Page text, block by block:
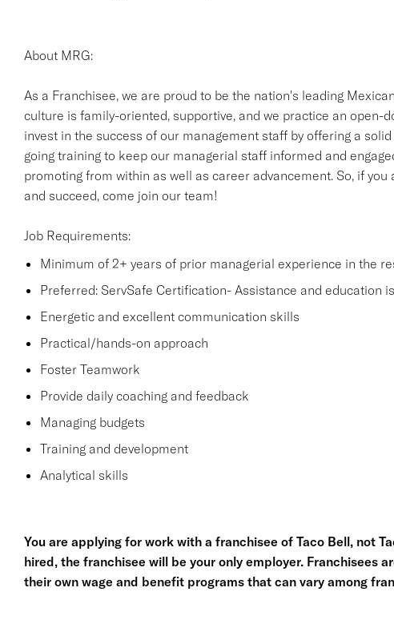
About MRG:
As a Franchisee, we are proud to be the nation's leading
culture is family-oriented, supportive, and we practice an open-
invest in the success of our management staff by offering a
going training to keep our managerial staff informed and
promoting from within as well as career advancement. So, if
and succeed, come join our team!
Job Requirements:
Minimum of 2+ years of prior managerial experience in the
Preferred: ServSafe Certification- Assistance and education
Energetic and excellent communication skills
Practical/hands-on approach
Foster Teamwork
Provide daily coaching and feedback
Managing budgets
Training and development
Analytical skills
You are applying for work with a franchisee of Taco Bell, not
hired, the franchisee will be your only employer. Franchisees
their own wage and benefit programs that can vary among